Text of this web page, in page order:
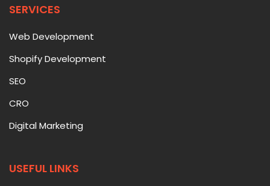
SERVICES
Web Development
Shopify Development
SEO
CRO
Digital Marketing
USEFUL LINKS